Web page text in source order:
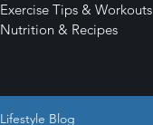
Exercise Tips & Workouts
Nutrition & Recipes
Lifestyle Blog